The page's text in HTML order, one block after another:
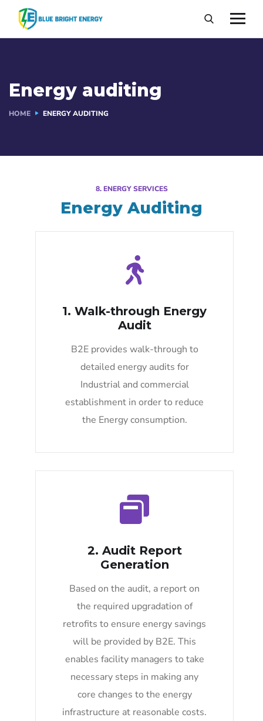
Energy auditing
HOME ENERGY AUDITING
8. ENERGY SERVICES
Energy Auditing
1. Walk-through Energy
Audit
B2E provides walk-through to
detailed energy audits for
Industrial and commercial
establishment in order to reduce
the Energy consumption.
2. Audit Report
Generation
Based on the audit, a report on
the required upgradation of
retrofits to ensure energy savings
will be provided by B2E. This
enables facility managers to take
necessary steps in making any
core changes to the energy
infrastructure at reasonable costs.